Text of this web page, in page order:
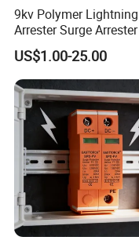
9kv Polymer Lightning
Arrester Surge Arrester
US$1.00-25.00